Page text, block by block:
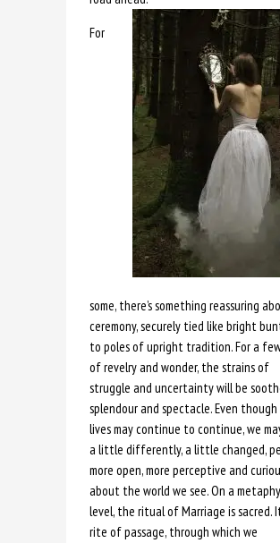
For
some, there’s something reassuring
ceremony, securely tied like bright
to poles of upright tradition. For a
of revelry and wonder, the strains of
struggle and uncertainty will be
splendour and spectacle. Even
lives may continue to continue, we
a little differently, a little changed,
more open, more perceptive and
about the world we see. On a
level, the ritual of Marriage is sacred.
rite of passage, through which we